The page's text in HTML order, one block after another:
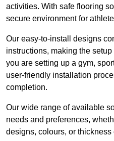
activities. With safe flooring
secure environment for
Our easy-to-install designs
instructions, making the
you are setting up a gym,
user-friendly installation
completion.
Our wide range of available
needs and preferences,
designs, colours, or thickness